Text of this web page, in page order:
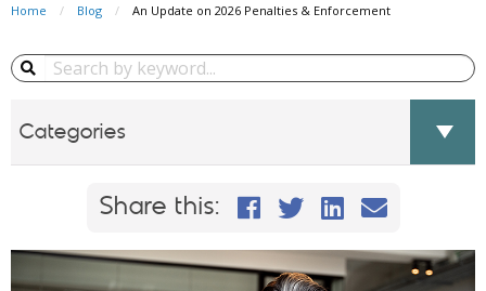
Home Blog An Update on 2026 Penalties & Enforcement
Search Blog...
Categories
Share this: Share this on
Share this on
Share This
Email this